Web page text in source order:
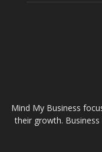
Mind My Business
their growth.